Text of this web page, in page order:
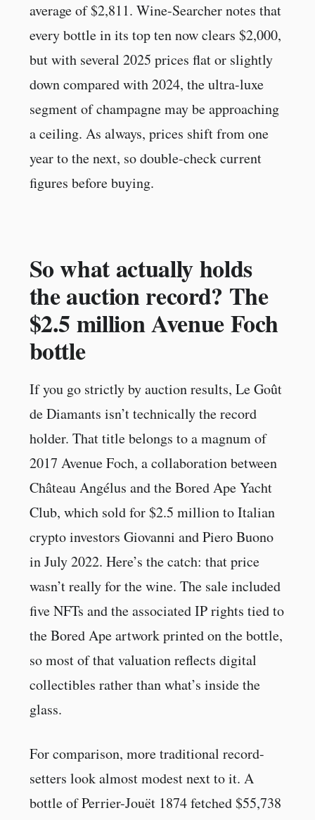
average of $2,811. Wine-Searcher notes that
every bottle in its top ten now clears $2,000,
but with several 2025 prices flat or slightly
down compared with 2024, the ultra-luxe
segment of champagne may be approaching
a ceiling. As always, prices shift from one
year to the next, so double-check current
figures before buying.
So what actually holds
the auction record? The
$2.5 million Avenue Foch
bottle
If you go strictly by auction results, Le Goût
de Diamants isn’t technically the record
holder. That title belongs to a magnum of
2017 Avenue Foch, a collaboration between
Château Angélus and the Bored Ape Yacht
Club, which sold for $2.5 million to Italian
crypto investors Giovanni and Piero Buono
in July 2022. Here’s the catch: that price
wasn’t really for the wine. The sale included
five NFTs and the associated IP rights tied to
the Bored Ape artwork printed on the bottle,
so most of that valuation reflects digital
collectibles rather than what’s inside the
glass.
For comparison, more traditional record-
setters look almost modest next to it. A
bottle of Perrier-Jouët 1874 fetched $55,738